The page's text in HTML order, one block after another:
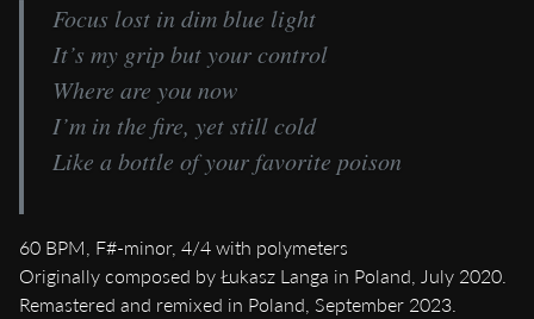
Focus lost in dim blue light
It’s my grip but your control
Where are you now
I’m in the fire, yet still cold
Like a bottle of your favorite poison
60 BPM, F#-minor, 4/4 with polymeters
Originally composed by Łukasz Langa in Poland, July 2020.
Remastered and remixed in Poland, September 2023.